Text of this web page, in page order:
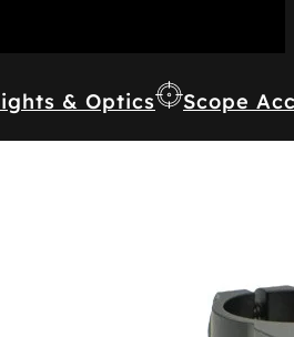
& Optics Scope